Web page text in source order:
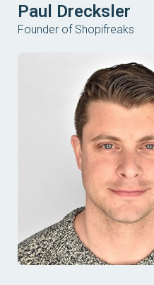
Paul Drecksler
Founder of Shopifreaks